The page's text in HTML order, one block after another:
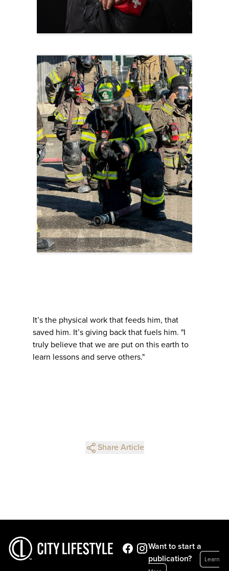
It’s the physical work that feeds him, that
saved him. It’s giving back that fuels him. "I
truly believe that we are put on this earth to
learn lessons and serve others."
Share Article
Want to start a
publication?
Learn